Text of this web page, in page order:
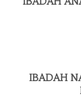
IBADAH